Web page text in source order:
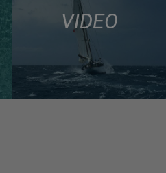
VIDEO